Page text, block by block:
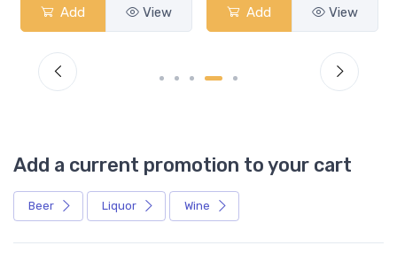
Add View Add View
Add a current promotion to your cart
Beer Liquor Wine